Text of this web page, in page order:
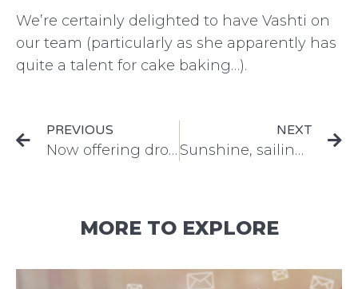
We’re certainly delighted to have Vashti on
our team (particularly as she apparently has
quite a talent for cake baking…).
PREVIOUS
Now offering drone and underwater videos
NEXT
Sunshine, sailing and success for the Falmouth Classics!
MORE TO EXPLORE